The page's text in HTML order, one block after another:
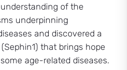
of the
underpinning
and discovered a
that brings hope
age-related diseases.